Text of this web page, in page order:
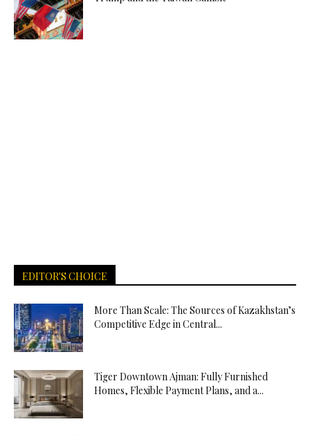
EDITOR'S CHOICE
More Than Scale: The Sources of Kazakhstan’s
Competitive Edge in Central...
Tiger Downtown Ajman: Fully Furnished
Homes, Flexible Payment Plans, and a...